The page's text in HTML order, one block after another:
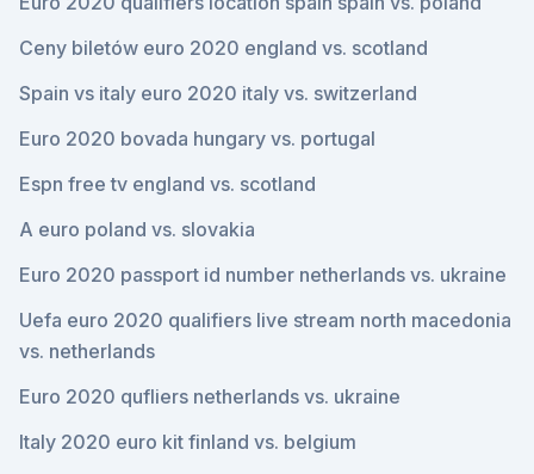
Ceny biletów euro 2020 england vs. scotland
Spain vs italy euro 2020 italy vs. switzerland
Euro 2020 bovada hungary vs. portugal
Espn free tv england vs. scotland
A euro poland vs. slovakia
Euro 2020 passport id number netherlands vs. ukraine
Uefa euro 2020 qualifiers live stream north macedonia
vs. netherlands
Euro 2020 qufliers netherlands vs. ukraine
Italy 2020 euro kit finland vs. belgium